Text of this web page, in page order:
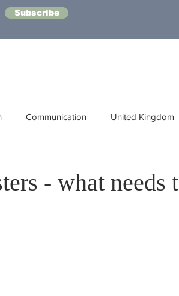
Subscribe
Communication United Kingdom
- what needs